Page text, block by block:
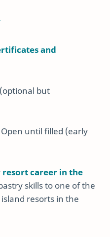
and
(optional but
Open until filled (early
resort career in the
skills to one of the
resorts in the